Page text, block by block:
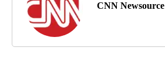
CNN Newsource